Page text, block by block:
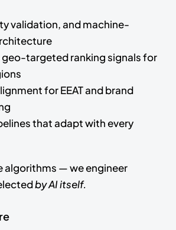
validation, and machine-
geo-targeted ranking signals for
for EEAT and brand
that adapt with every
algorithms — we engineer
by AI itself.